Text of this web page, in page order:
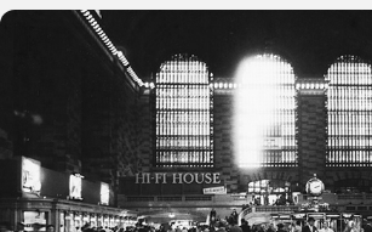
America Past and Present